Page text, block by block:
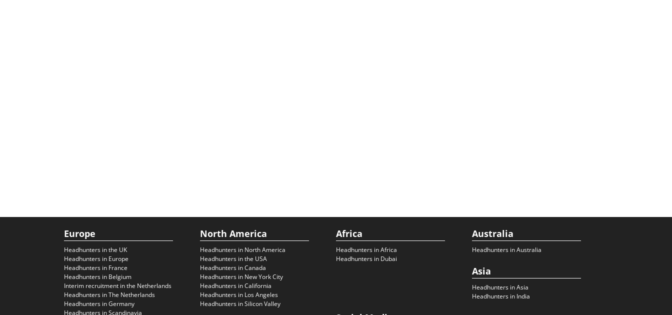
Europe
Headhunters in the UK
Headhunters in Europe
Headhunters in France
Headhunters in Belgium
Interim recruitment in the Netherlands
Headhunters in The Netherlands
Headhunters in Germany
Headhunters in Scandinavia
North America
Headhunters in North America
Headhunters in the USA
Headhunters in Canada
Headhunters in New York City
Headhunters in California
Headhunters in Los Angeles
Headhunters in Silicon Valley
Africa
Headhunters in Africa
Headhunters in Dubai
Australia
Headhunters in Australia
Asia
Headhunters in Asia
Headhunters in India